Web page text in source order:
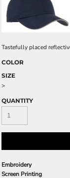
Tastefully placed
COLOR
SIZE
>
QUANTITY
Embroidery
Screen Printing